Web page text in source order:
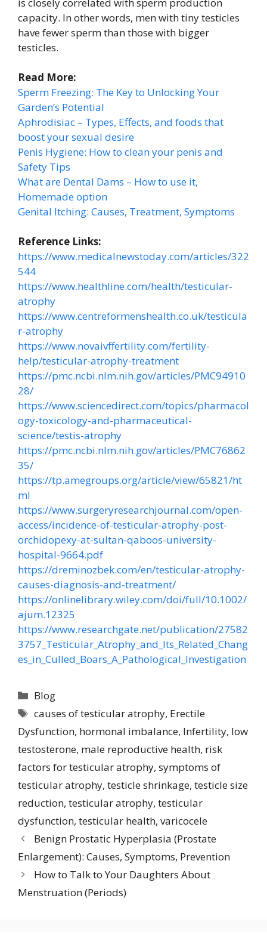
capacity. In other words, men with tiny testicles
have fewer sperm than those with bigger
testicles.
Read More:
Sperm Freezing: The Key to Unlocking Your
Garden’s Potential
Aphrodisiac – Types, Effects, and foods that
boost your sexual desire
Penis Hygiene: How to clean your penis and
Safety Tips
What are Dental Dams – How to use it,
Homemade option
Genital Itching: Causes, Treatment, Symptoms
Reference Links:
https://www.medicalnewstoday.com/articles/322
544
https://www.healthline.com/health/testicular-
atrophy
https://www.centreformenshealth.co.uk/testicula
r-atrophy
https://www.novaivffertility.com/fertility-
help/testicular-atrophy-treatment
https://pmc.ncbi.nlm.nih.gov/articles/PMC94910
28/
https://www.sciencedirect.com/topics/pharmacol
ogy-toxicology-and-pharmaceutical-
science/testis-atrophy
https://pmc.ncbi.nlm.nih.gov/articles/PMC76862
35/
https://tp.amegroups.org/article/view/65821/ht
ml
https://www.surgeryresearchjournal.com/open-
access/incidence-of-testicular-atrophy-post-
orchidopexy-at-sultan-qaboos-university-
hospital-9664.pdf
https://dreminozbek.com/en/testicular-atrophy-
causes-diagnosis-and-treatment/
https://onlinelibrary.wiley.com/doi/full/10.1002/
ajum.12325
https://www.researchgate.net/publication/27582
3757_Testicular_Atrophy_and_Its_Related_Chang
es_in_Culled_Boars_A_Pathological_Investigation
Blog
causes of testicular atrophy, Erectile
Dysfunction, hormonal imbalance, Infertility, low
testosterone, male reproductive health, risk
factors for testicular atrophy, symptoms of
testicular atrophy, testicle shrinkage, testicle size
reduction, testicular atrophy, testicular
dysfunction, testicular health, varicocele
Benign Prostatic Hyperplasia (Prostate
Enlargement): Causes, Symptoms, Prevention
How to Talk to Your Daughters About
Menstruation (Periods)